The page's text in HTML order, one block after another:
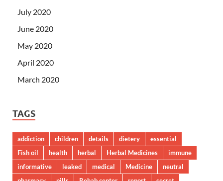
July 2020
June 2020
May 2020
April 2020
March 2020
TAGS
addiction children details dietery
essential
Fish oil
health herbal Herbal Medicines
immune
informative
leaked medical Medicine
neutral